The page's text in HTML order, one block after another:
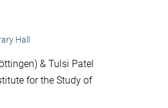
Hall
& Tulsi Patel
for the Study of